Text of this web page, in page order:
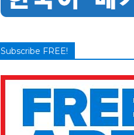
Subscribe FREE!